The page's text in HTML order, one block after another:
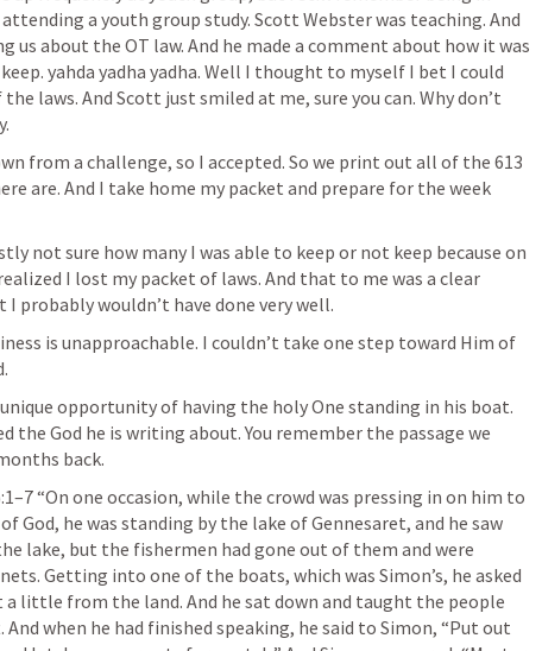
a youth group study. Scott Webster was teaching. And
us about the OT law. And he made a comment about how it was
yahda yadha yadha. Well I thought to myself I bet I could
laws. And Scott just smiled at me, sure you can. Why don’t
from a challenge, so I accepted. So we print out all of the 613
are. And I take home my packet and prepare for the week
not sure how many I was able to keep or not keep because on
I lost my packet of laws. And that to me was a clear
probably wouldn’t have done very well.
is unapproachable. I couldn’t take one step toward Him of
opportunity of having the holy One standing in his boat.
the God he is writing about. You remember the passage we
back.
“On one occasion, while the crowd was pressing in on him to
God, he was standing by the lake of Gennesaret, and he saw
lake, but the fishermen had gone out of them and were
Getting into one of the boats, which was Simon’s, he asked
little from the land. And he sat down and taught the people
when he had finished speaking, he said to Simon, “Put out